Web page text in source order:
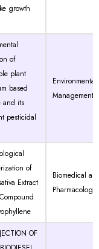
growth
of
plant
based
and its
pesticidal
Management
of
Extract
Biomedical
Pharmacology
OF